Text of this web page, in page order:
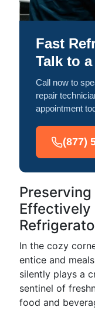
Fast
Talk to
Call now to
repair
appointment
(877)
Effectively
In the cozy
entice and
silently plays a
sentinel of
food and